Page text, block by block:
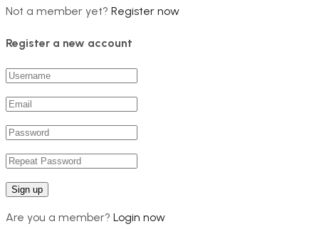
Not a member yet? Register now
Register a new account
Are you a member? Login now